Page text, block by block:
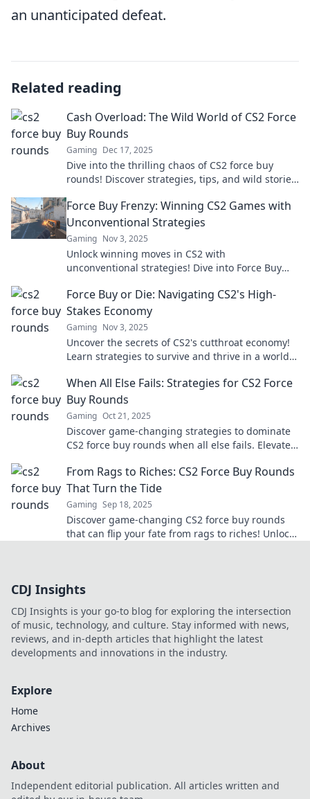
an unanticipated defeat.
Related reading
Cash Overload: The Wild World of CS2 Force
Buy Rounds
Gaming Dec 17, 2025
Dive into the thrilling chaos of CS2 force buy
rounds! Discover strategies, tips, and wild stories
Force Buy Frenzy: Winning CS2 Games with
Unconventional Strategies
Gaming Nov 3, 2025
Unlock winning moves in CS2 with
unconventional strategies! Dive into Force Buy
before!
Force Buy or Die: Navigating CS2's High-
Stakes Economy
Gaming Nov 3, 2025
Uncover the secrets of CS2's cutthroat economy!
Learn strategies to survive and thrive in a world
When All Else Fails: Strategies for CS2 Force
Buy Rounds
Gaming Oct 21, 2025
Discover game-changing strategies to dominate
CS2 force buy rounds when all else fails. Elevate
From Rags to Riches: CS2 Force Buy Rounds
That Turn the Tide
Gaming Sep 18, 2025
Discover game-changing CS2 force buy rounds
that can flip your fate from rags to riches! Unlock
CDJ Insights
CDJ Insights is your go-to blog for exploring the intersection
of music, technology, and culture. Stay informed with news,
reviews, and in-depth articles that highlight the latest
developments and innovations in the industry.
Explore
Home
Archives
About
Independent editorial publication. All articles written and